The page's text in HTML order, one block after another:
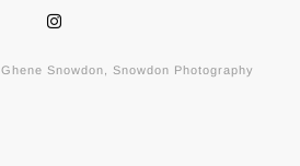
Snowdon, Snowdon Photography